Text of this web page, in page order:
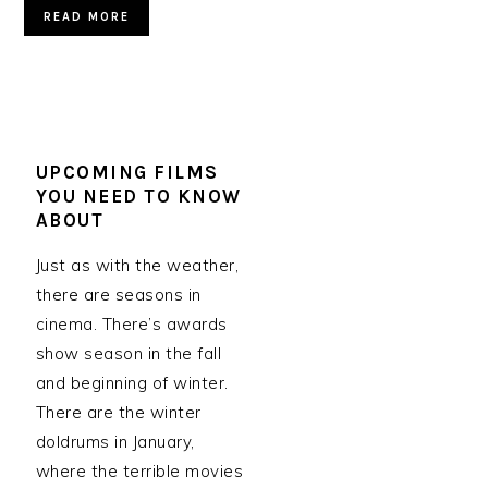
READ MORE
UPCOMING FILMS
YOU NEED TO KNOW
ABOUT
Just as with the weather,
there are seasons in
cinema. There’s awards
show season in the fall
and beginning of winter.
There are the winter
doldrums in January,
where the terrible movies